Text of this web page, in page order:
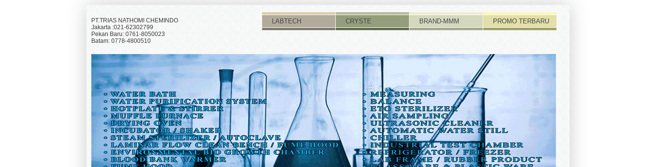
PT.TRIAS NATHOMI CHEMINDO
Jakarta :021-62302799
Pekan Baru: 0761-8050023
Batam: 0778-4800510
LABTECH CRYSTE BRAND-MMM PROMO TERBARU